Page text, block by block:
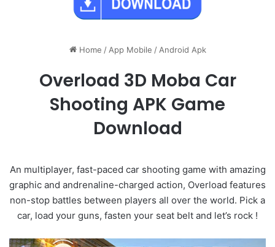
Home / App Mobile / Android Apk
Overload 3D Moba Car
Shooting APK Game
Download
An multiplayer, fast-paced car shooting game with amazing
graphic and andrenaline-charged action, Overload features
non-stop battles between players all over the world. Pick a
car, load your guns, fasten your seat belt and let’s rock !